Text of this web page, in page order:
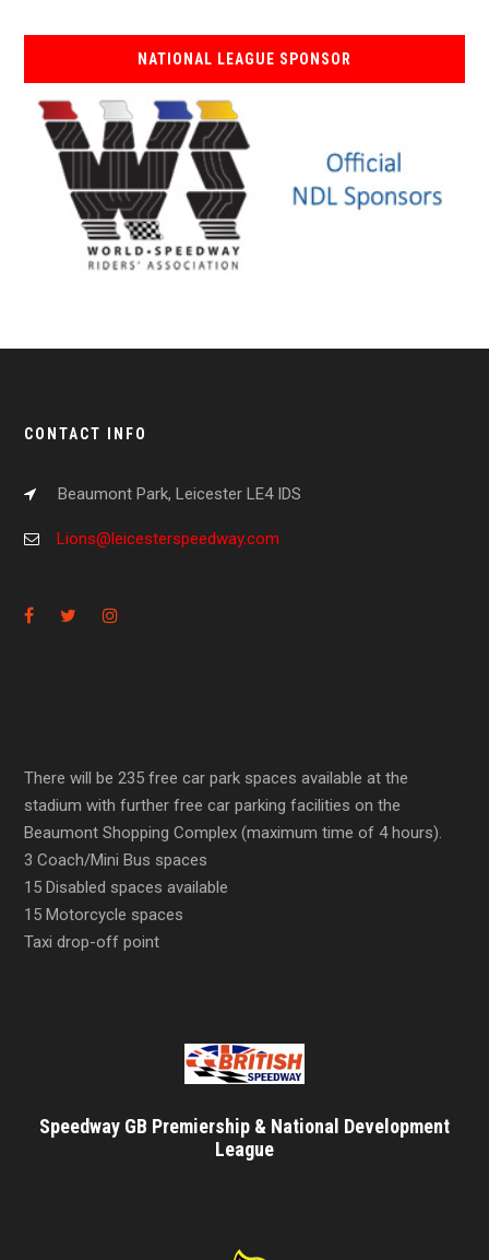
NATIONAL LEAGUE SPONSOR
CONTACT INFO
Beaumont Park, Leicester LE4 IDS
Lions@leicesterspeedway.com
There will be 235 free car park spaces available at the
stadium with further free car parking facilities on the
Beaumont Shopping Complex (maximum time of 4 hours).
3 Coach/Mini Bus spaces
15 Disabled spaces available
15 Motorcycle spaces
Taxi drop-off point
Speedway GB Premiership & National Development
League